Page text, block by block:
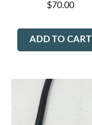
$70.00
ADD TO CART